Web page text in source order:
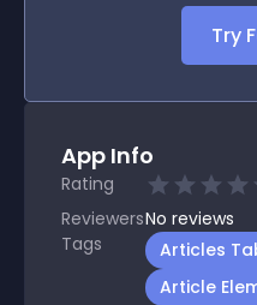
Try
App Info
Rating
ReviewersNo reviews
Tags
Articles
Article